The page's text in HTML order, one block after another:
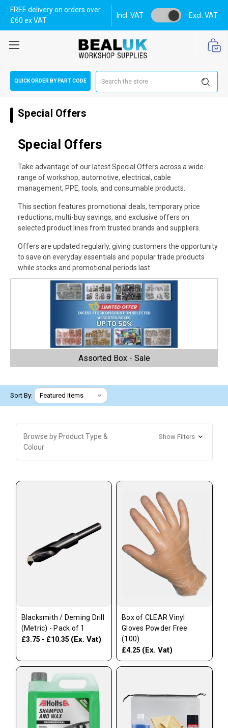
FREE delivery on orders over
£60 ex VAT
Incl. VAT Excl. VAT
QUICK ORDER BY PART CODE
Special Offers
Special Offers
Take advantage of our latest Special Offers across a wide
range of workshop, automotive, electrical, cable
management, PPE, tools, and consumable products.
This section features promotional deals, temporary price
reductions, multi-buy savings, and exclusive offers on
selected product lines from trusted brands and suppliers.
Offers are updated regularly, giving customers the opportunity
to save on everyday essentials and popular trade products
while stocks and promotional periods last.
Assorted Box - Sale
Sort By:
Browse by Product Type &
Colour
Show Filters
Blacksmith / Deming Drill
(Metric) - Pack of 1
£3.75 - £10.35 (Ex. Vat)
Box of CLEAR Vinyl
Gloves Powder Free
(100)
£4.25 (Ex. Vat)